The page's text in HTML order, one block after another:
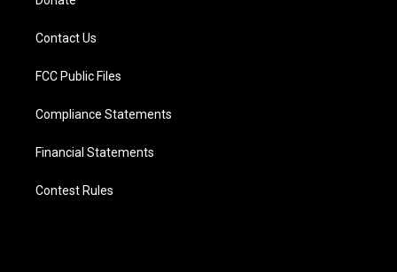
Contact Us
FCC Public Files
Compliance Statements
Financial Statements
Contest Rules